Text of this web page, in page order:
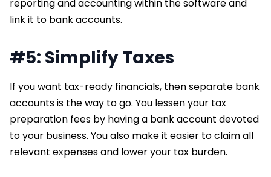
reporting and accounting within the software and
link it to bank accounts.
#5: Simplify Taxes
If you want tax-ready financials, then separate bank
accounts is the way to go. You lessen your tax
preparation fees by having a bank account devoted
to your business. You also make it easier to claim all
relevant expenses and lower your tax burden.